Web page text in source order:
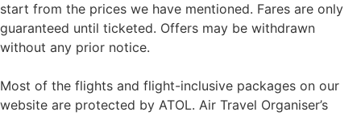
start from the prices we have mentioned. Fares are only
guaranteed until ticketed. Offers may be withdrawn
without any prior notice.
Most of the flights and flight-inclusive packages on our
website are protected by ATOL. Air Travel Organiser’s